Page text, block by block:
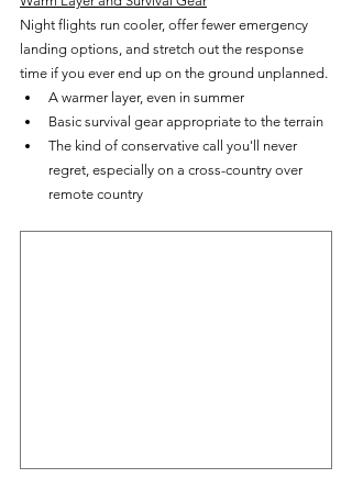
Night flights run cooler, offer fewer emergency
landing options, and stretch out the response
time if you ever end up on the ground unplanned.
A warmer layer, even in summer
Basic survival gear appropriate to the terrain
The kind of conservative call you'll never
regret, especially on a cross-country over
remote country